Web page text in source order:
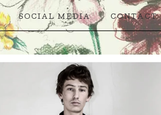
SOCIAL MEDIA CONTACT